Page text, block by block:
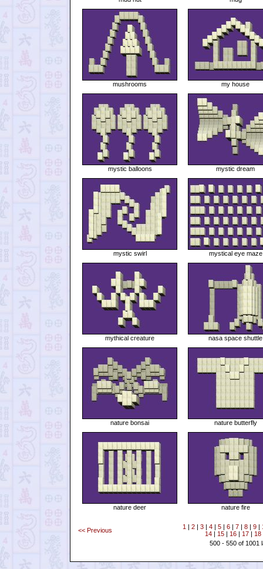
mushrooms my house
mystic balloons mystic dream
mystic swirl mystical eye maze
mythical creature nasa space shuttle
nature bonsai nature butterfly
nature deer nature fire
<< Previous 1 2| 3| 4| 5| 6| 7| 8| 9|
14
15 16 17 18
500 - 550 of 1001